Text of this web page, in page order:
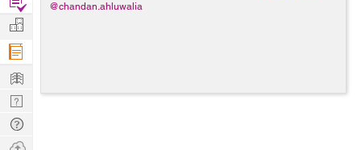
@chandan.ahluwalia
Projects
Manage
Company
Learn
Nerd
Digest
Tech
Q & A
Ask